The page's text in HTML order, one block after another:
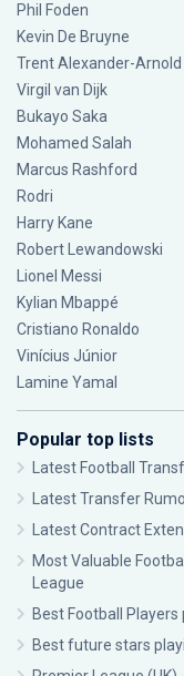
Phil Foden
Kevin De Bruyne
Trent Alexander-Arnold
Virgil van Dijk
Bukayo Saka
Mohamed Salah
Marcus Rashford
Rodri
Harry Kane
Robert Lewandowski
Lionel Messi
Kylian Mbappé
Cristiano Ronaldo
Vinícius Júnior
Lamine Yamal
Popular top lists
Latest Football
Latest Transfer
Latest Contract
Most Valuable
League
Best Football
Best future stars